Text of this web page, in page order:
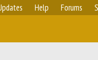
Help Forums